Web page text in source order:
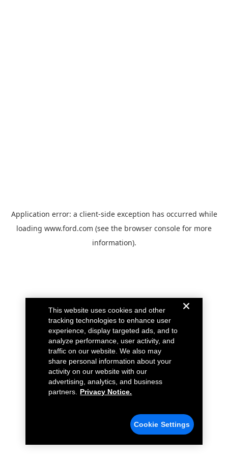
Application error: a client-side exception has occurred while
loading www.ford.com (see the browser console for more
information).
This website uses cookies and other
tracking technologies to enhance user
experience, display targeted ads, and to
analyze performance, user activity, and
traffic on our website. We also may
share personal information about your
activity on our website with our
advertising, analytics, and business
partners.
Privacy Notice.
Cookie Settings